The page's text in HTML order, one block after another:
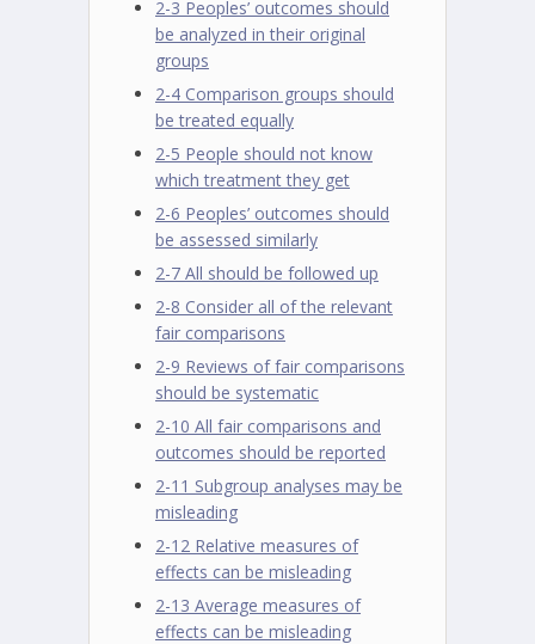
2-3 Peoples’ outcomes should
be analyzed in their original
groups
2-4 Comparison groups should
be treated equally
2-5 People should not know
which treatment they get
2-6 Peoples’ outcomes should
be assessed similarly
2-7 All should be followed up
2-8 Consider all of the relevant
fair comparisons
2-9 Reviews of fair comparisons
should be systematic
2-10 All fair comparisons and
outcomes should be reported
2-11 Subgroup analyses may be
misleading
2-12 Relative measures of
effects can be misleading
2-13 Average measures of
effects can be misleading